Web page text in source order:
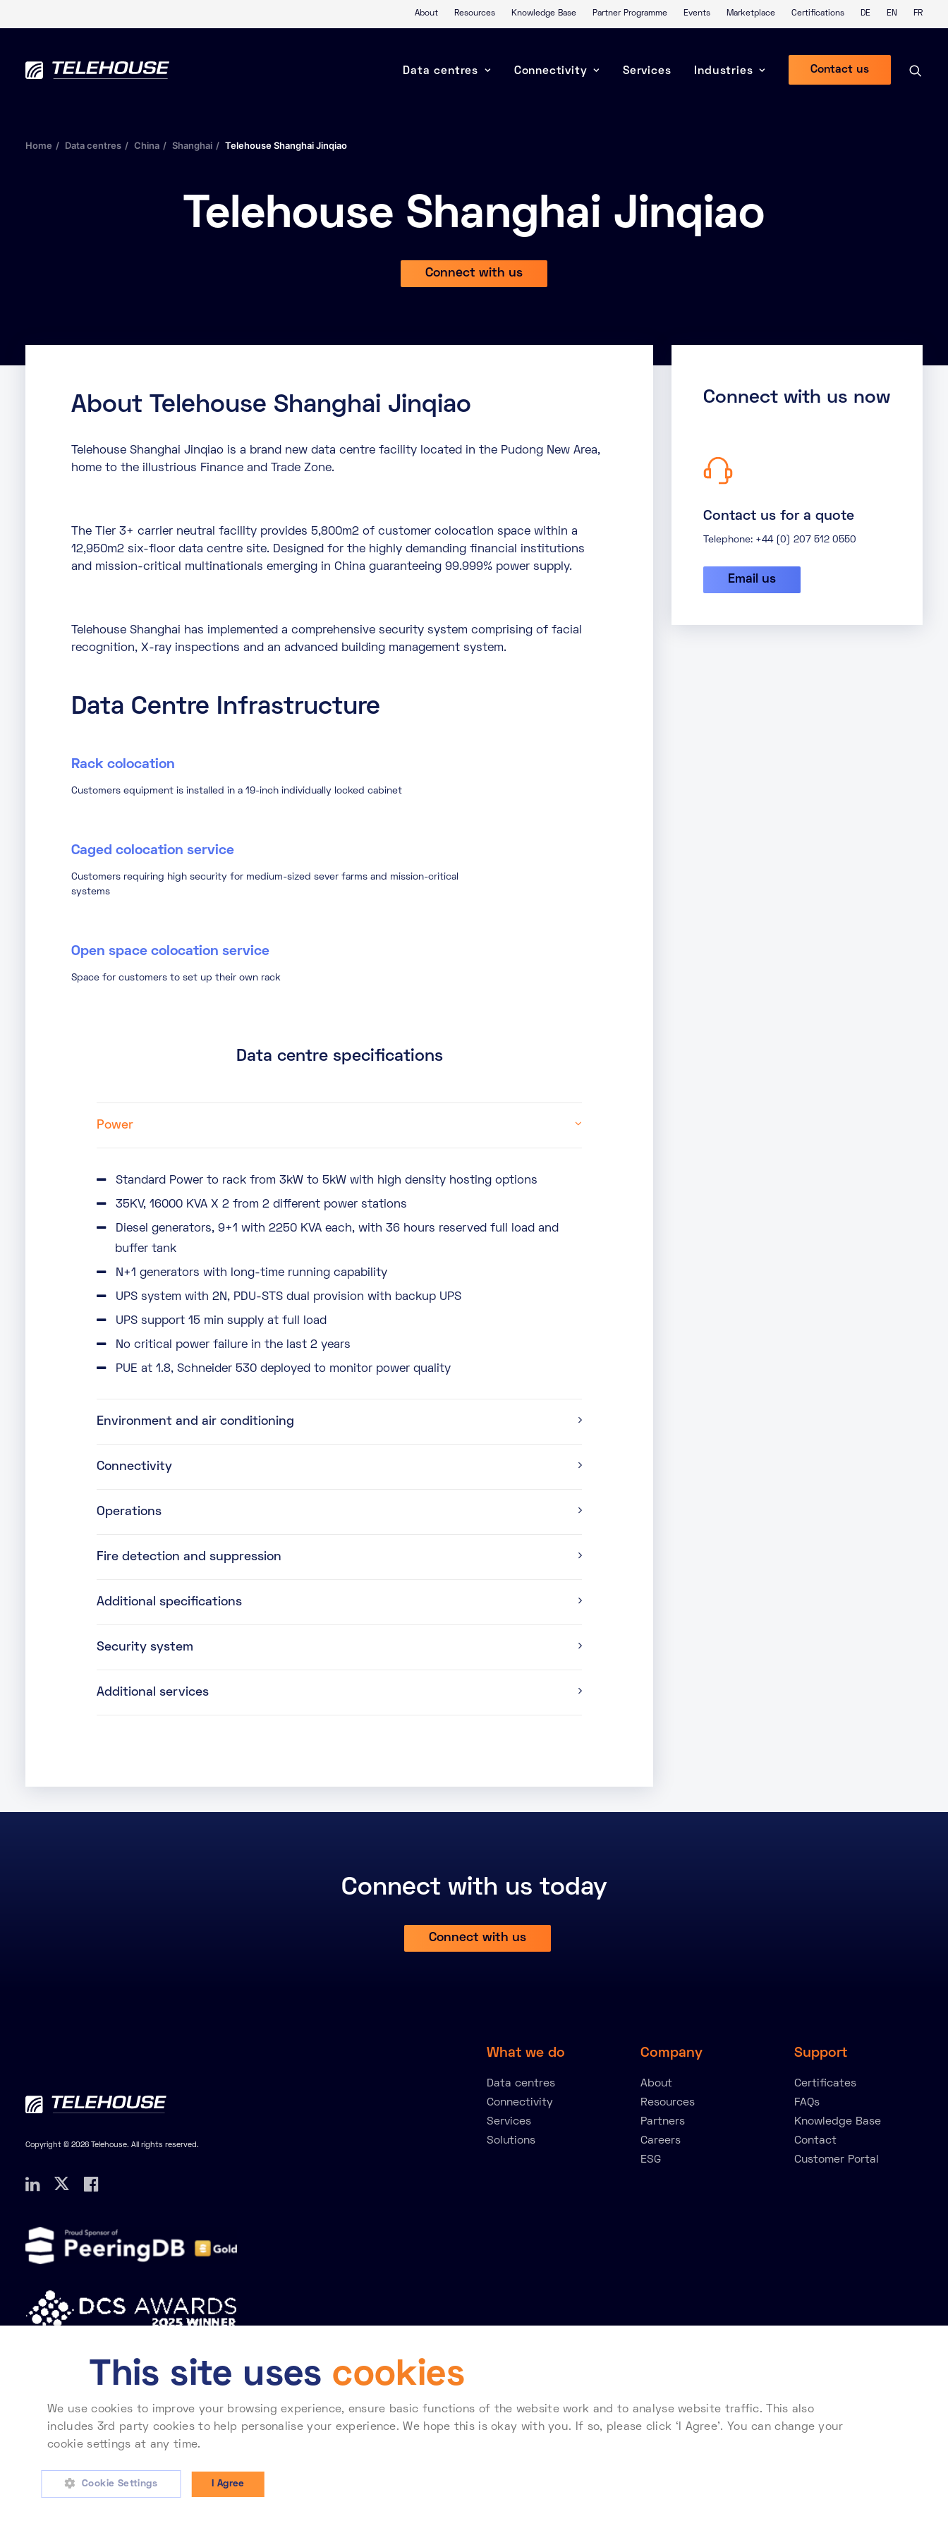
About Resources Knowledge Base Partner Programme Events Marketplace Certifications DE EN FR
Data centres Connectivity Services Industries Contact us
Home Data centres China Shanghai Telehouse Shanghai Jinqiao
Telehouse Shanghai Jinqiao
Connect with us
About Telehouse Shanghai Jinqiao
Telehouse Shanghai Jinqiao is a brand new data centre facility located in the Pudong New Area,
home to the illustrious Finance and Trade Zone.
The Tier 3+ carrier neutral facility provides 5,800m2 of customer colocation space within a
12,950m2 six-floor data centre site. Designed for the highly demanding financial institutions
and mission-critical multinationals emerging in China guaranteeing 99.999% power supply.
Telehouse Shanghai has implemented a comprehensive security system comprising of facial
recognition, X-ray inspections and an advanced building management system.
Data Centre Infrastructure
Rack colocation
Customers equipment is installed in a 19-inch individually locked cabinet
Caged colocation service
Customers requiring high security for medium-sized sever farms and mission-critical
systems
Open space colocation service
Space for customers to set up their own rack
Data centre specifications
Power
Standard Power to rack from 3kW to 5kW with high density hosting options
35KV, 16000 KVA X 2 from 2 different power stations
Diesel generators, 9+1 with 2250 KVA each, with 36 hours reserved full load and
buffer tank
N+1 generators with long-time running capability
UPS system with 2N, PDU-STS dual provision with backup UPS
UPS support 15 min supply at full load
No critical power failure in the last 2 years
PUE at 1.8, Schneider 530 deployed to monitor power quality
Environment and air conditioning
Connectivity
Operations
Fire detection and suppression
Additional specifications
Security system
Additional services
Connect with us now
Contact us for a quote
Telephone: +44 (0) 207 512 0550
Email us
Connect with us today
Connect with us
Copyright © 2026 Telehouse. All rights reserved.
What we do
Data centres
Connectivity
Services
Solutions
Company
About
Resources
Partners
Careers
ESG
Support
Certificates
FAQs
Knowledge Base
Contact
Customer Portal
This site uses cookies
We use cookies to improve your browsing experience, ensure basic functions of the website work and to analyse website traffic. This also
includes 3rd party cookies to help personalise your experience. We hope this is okay with you. If so, please click ‘I Agree’. You can change your
cookie settings at any time.
I Agree
Cookie Settings